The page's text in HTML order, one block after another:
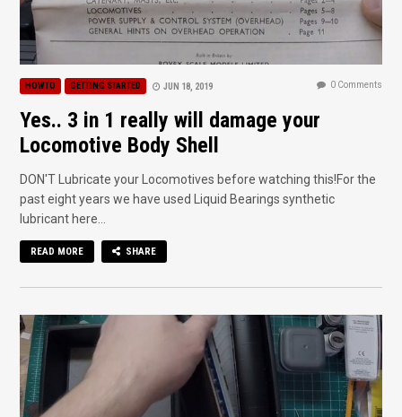
HOWTO GETTING STARTED JUN 18, 2019 0 Comments
Yes.. 3 in 1 really will damage your
Locomotive Body Shell
DON'T Lubricate your Locomotives before watching this!For the
past eight years we have used Liquid Bearings synthetic
lubricant here...
READ MORE SHARE